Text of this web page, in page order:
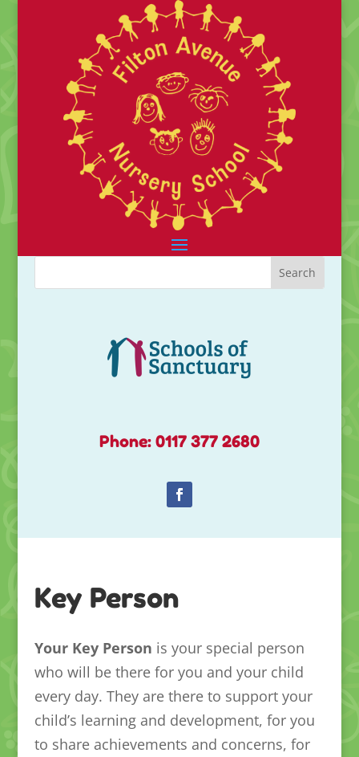
Phone: 0117 377 2680
Key Person
Your Key Person is your special person
who will be there for you and your child
every day. They are there to support your
child’s learning and development, for you
to share achievements and concerns, for